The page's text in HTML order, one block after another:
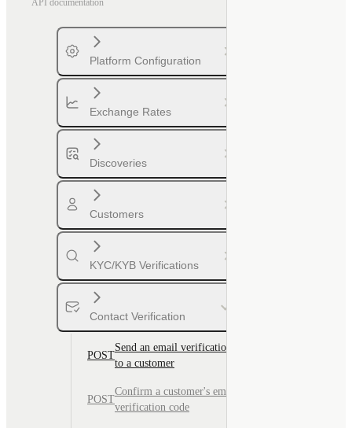
API documentation
Platform Configuration
Exchange Rates
Discoveries
Customers
KYC/KYB Verifications
Contact Verification
POST
Send an email verification code
to a customer
POST
Confirm a customer's email
verification code